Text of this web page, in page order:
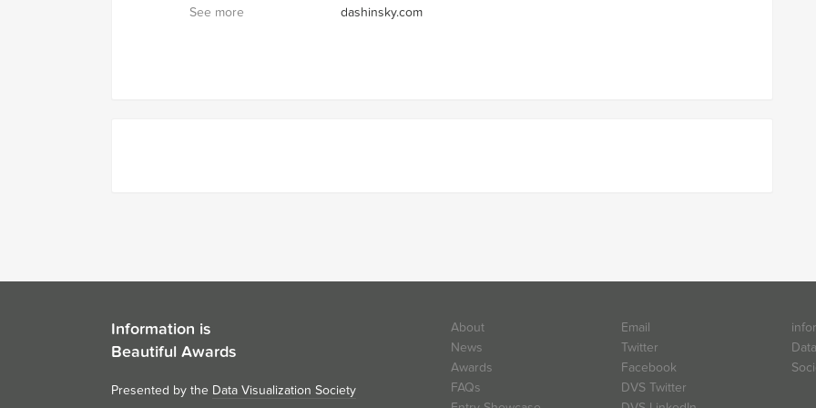
See more
dashinsky.com
Information is
Beautiful Awards
Presented by the Data Visualization Society
About
News
Awards
FAQs
Email
Twitter
Facebook
DVS Twitter